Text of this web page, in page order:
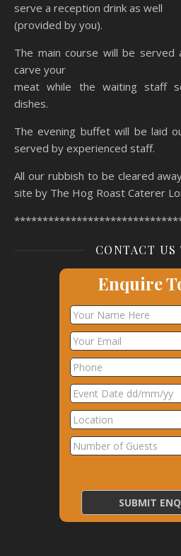
serve a reception drink as well
(provided by you).
The main course will be
carve your
meat while the waiting staff
dishes.
The evening buffet will be laid
served by experienced staff.
All our rubbish to be cleared
site by The Hog Roast Caterer
CONTACT US
Enquire